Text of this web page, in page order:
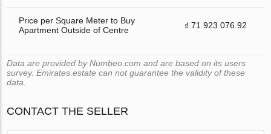
Price per Square Meter to Buy
Apartment Outside of Centre
₫ 71 923 076.92
Data are provided by Numbeo.com and are based on its users
survey. Emirates.estate can not guarantee the validity of these
data.
CONTACT THE SELLER